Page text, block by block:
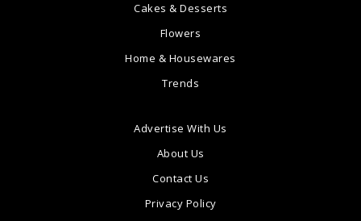
Cakes & Desserts
Flowers
Home & Housewares
Trends
Advertise With Us
About Us
Contact Us
Privacy Policy